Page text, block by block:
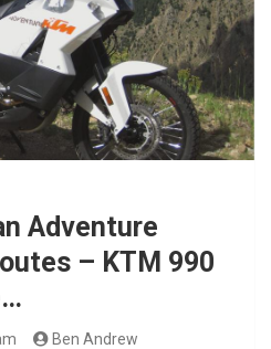
Adventure
– KTM 990
Ben Andrew